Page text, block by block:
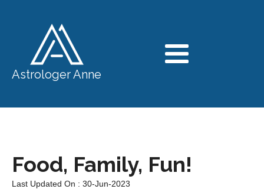
Astrologer Anne
Food, Family, Fun!
Last Updated On : 30-Jun-2023